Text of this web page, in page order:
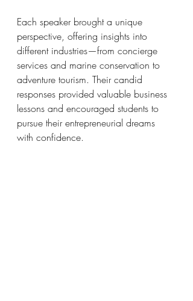
Each speaker brought a unique
perspective, offering insights into
different industries—from concierge
services and marine conservation to
adventure tourism. Their candid
responses provided valuable business
lessons and encouraged students to
pursue their entrepreneurial dreams
with confidence.